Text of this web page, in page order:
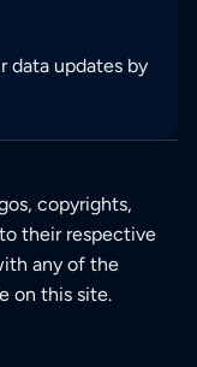
data updates by
copyrights,
their respective
any of the
on this site.